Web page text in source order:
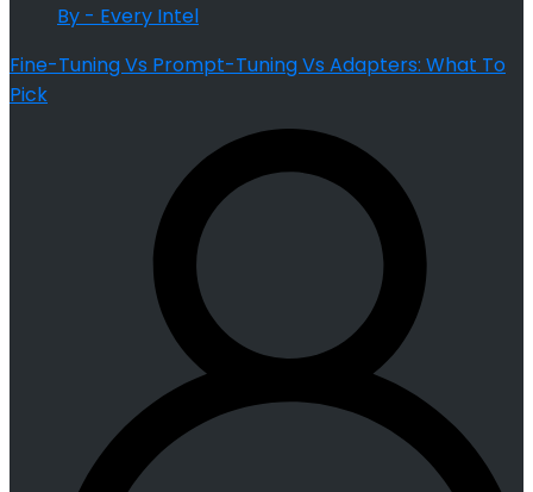
By - Every Intel
Fine-Tuning Vs Prompt-Tuning Vs Adapters: What To
Pick